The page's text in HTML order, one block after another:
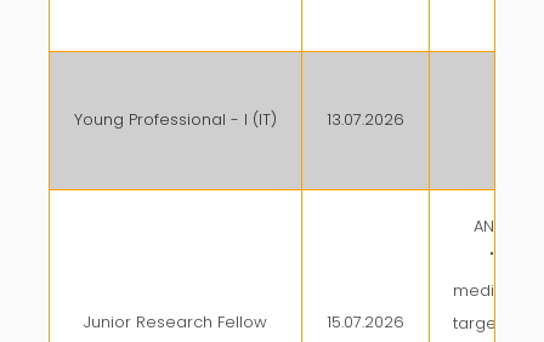
Young Professional - I (IT) 13.07.2026
Junior Research Fellow 15.07.2026
ANRF
mediated
targeted